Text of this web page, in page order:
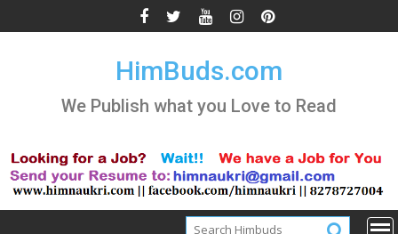
to
HimBuds.com
We Publish what you Love to Read